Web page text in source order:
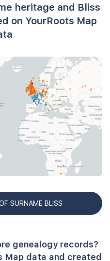
heritage and Bliss
on YourRoots Map
SURNAME BLISS
genealogy records?
Map data and created